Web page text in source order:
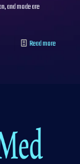
and mode are
Read more